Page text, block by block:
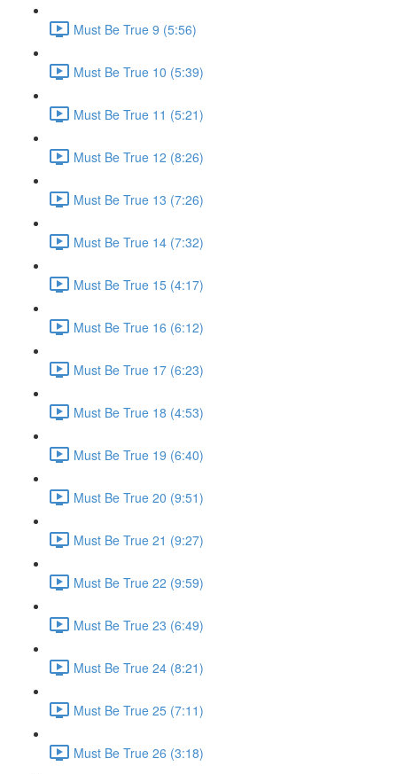
Must Be True 9 (5:56)
Must Be True 10 (5:39)
Must Be True 11 (5:21)
Must Be True 12 (8:26)
Must Be True 13 (7:26)
Must Be True 14 (7:32)
Must Be True 15 (4:17)
Must Be True 16 (6:12)
Must Be True 17 (6:23)
Must Be True 18 (4:53)
Must Be True 19 (6:40)
Must Be True 20 (9:51)
Must Be True 21 (9:27)
Must Be True 22 (9:59)
Must Be True 23 (6:49)
Must Be True 24 (8:21)
Must Be True 25 (7:11)
Must Be True 26 (3:18)